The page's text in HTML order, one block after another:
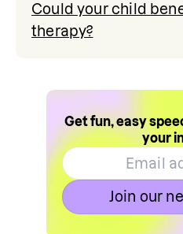
Could your child
therapy?
Get fun, easy
your
Join our